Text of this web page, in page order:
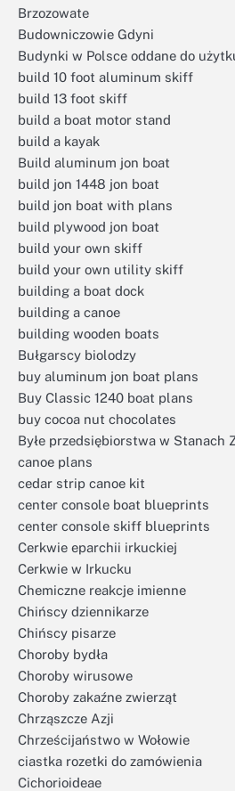
Brzozowate
Budowniczowie Gdyni
Budynki w Polsce oddane do
build 10 foot aluminum skiff
build 13 foot skiff
build a boat motor stand
build a kayak
Build aluminum jon boat
build jon 1448 jon boat
build jon boat with plans
build plywood jon boat
build your own skiff
build your own utility skiff
building a boat dock
building a canoe
building wooden boats
Bułgarscy biolodzy
buy aluminum jon boat plans
Buy Classic 1240 boat plans
buy cocoa nut chocolates
Byłe przedsiębiorstwa w Stanach
canoe plans
cedar strip canoe kit
center console boat blueprints
center console skiff blueprints
Cerkwie eparchii irkuckiej
Cerkwie w Irkucku
Chemiczne reakcje imienne
Chińscy dziennikarze
Chińscy pisarze
Choroby bydła
Choroby wirusowe
Choroby zakaźne zwierząt
Chrząszcze Azji
Chrześcijaństwo w Wołowie
ciastka rozetki do zamówienia
Cichorioideae